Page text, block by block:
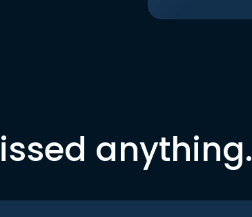
anything.